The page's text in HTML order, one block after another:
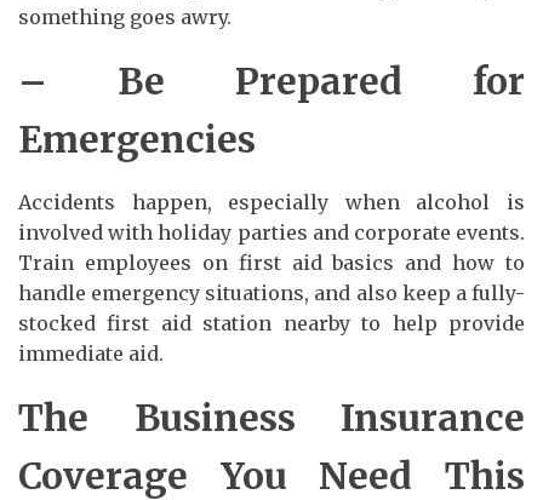
something goes awry.
– Be Prepared for
Emergencies
Accidents happen, especially when alcohol is
involved with holiday parties and corporate events.
Train employees on first aid basics and how to
handle emergency situations, and also keep a fully-
stocked first aid station nearby to help provide
immediate aid.
The Business Insurance
Coverage You Need This